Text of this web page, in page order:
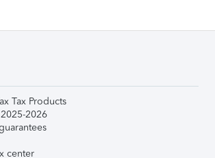
Tax Products
2026
center